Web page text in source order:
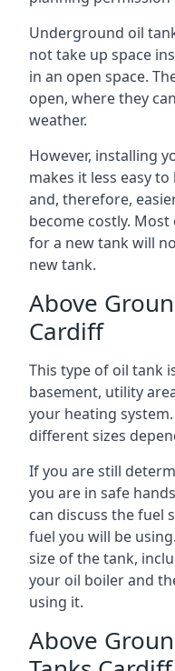
Underground oil
not take up space
in an open space.
open, where they
weather.
However, installing
makes it less easy
and, therefore,
become costly.
for a new tank will
new tank.
Above
Cardiff
This type of oil tank
basement, utility
your heating
different sizes
If you are still
you are in safe
can discuss the fuel
fuel you will be
size of the tank,
your oil boiler and
using it.
Above